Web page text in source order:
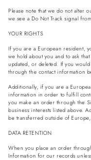
Please note that we do not alter
we see a Do Not Track signal
YOUR RIGHTS
If you are a European resident,
we hold about you and to ask
updated, or deleted. If you
through the contact information
Additionally, if you are a
information in order to fulfill
you make an order through the
business interests listed above.
be transferred outside of
DATA RETENTION
When you place an order
Information for our records